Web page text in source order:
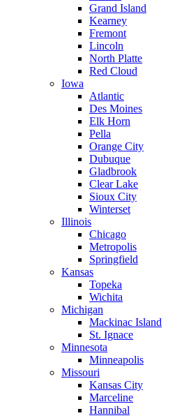
Grand Island
Kearney
Fremont
Lincoln
North Platte
Red Cloud
Iowa
Atlantic
Des Moines
Elk Horn
Pella
Orange City
Dubuque
Gladbrook
Clear Lake
Sioux City
Winterset
Illinois
Chicago
Metropolis
Springfield
Kansas
Topeka
Wichita
Michigan
Mackinac Island
St. Ignace
Minnesota
Minneapolis
Missouri
Kansas City
Marceline
Hannibal